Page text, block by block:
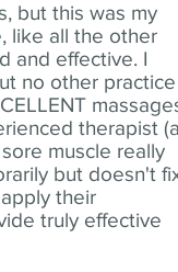
but this was my
like all the other
and effective. I
no other practice
therapist
muscle really
but doesn't
their
truly effective